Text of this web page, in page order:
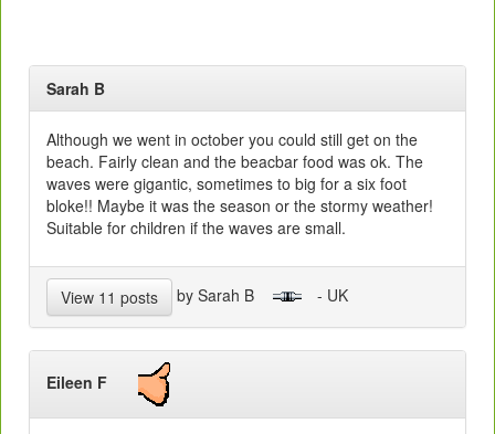
Sarah B
Although we went in october you could still get on the
beach. Fairly clean and the beacbar food was ok. The
waves were gigantic, sometimes to big for a six foot
bloke!! Maybe it was the season or the stormy weather!
Suitable for children if the waves are small.
View 11 posts by Sarah B - UK
Eileen F